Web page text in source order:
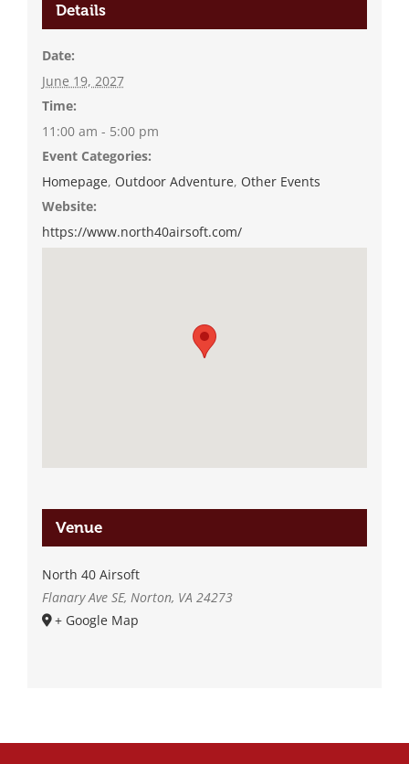
Details
Date:
June 19, 2027
Time:
11:00 am - 5:00 pm
Event Categories:
Homepage, Outdoor Adventure, Other Events
Website:
https://www.north40airsoft.com/
Venue
North 40 Airsoft
Flanary Ave SE, Norton, VA 24273
+ Google Map